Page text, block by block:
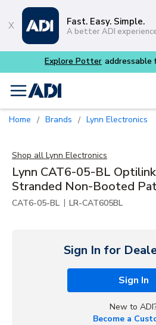
Skip to
Fast. Easy. Simple.
A better ADI
menu
Home / Brands / Lynn Electronics
Shop all Lynn Electronics
Lynn CAT6-05-BL
Stranded Non-Booted
CAT6-05-BL | LR-CAT605BL
Sign In for
Sign In
New to
Become a